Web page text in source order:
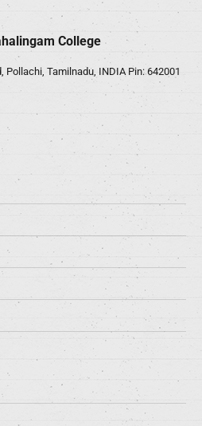
College
Pollachi, Tamilnadu, INDIA Pin: 642001